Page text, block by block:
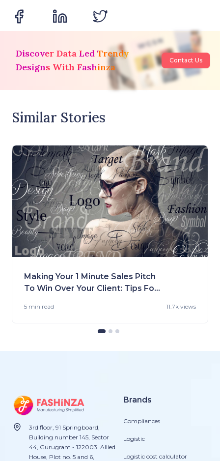
Discover Data Led Trendy
Designs With Fashinza
Contact Us
Similar Stories
Making Your 1 Minute Sales Pitch
To Win Over Your Client: Tips For
5 min read 11.7k views
3rd floor, 91 Springboard,
Building number 145, Sector
44, Gurugram - 122003. Allied
House, Plot no. 5 and 6,
Brands
Compliances
Logistic
Logistic cost calculator